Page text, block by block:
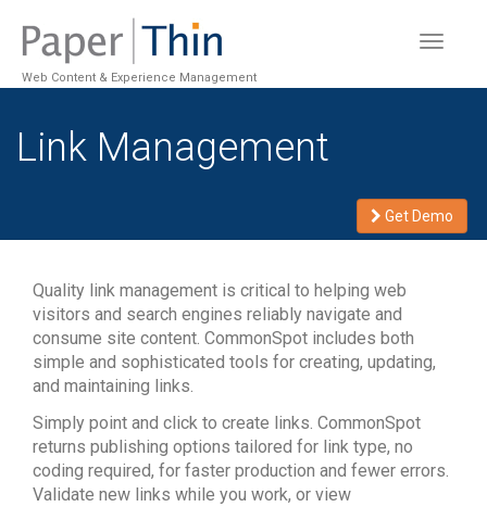
Toggle
Web Content & Experience Management
Link Management
Get Demo
Quality link management is critical to helping web
visitors and search engines reliably navigate and
consume site content. CommonSpot includes both
simple and sophisticated tools for creating, updating,
and maintaining links.
Simply point and click to create links. CommonSpot
returns publishing options tailored for link type, no
coding required, for faster production and fewer errors.
Validate new links while you work, or view